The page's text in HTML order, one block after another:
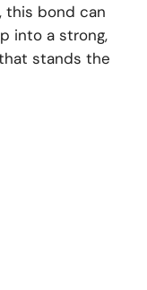
this bond can
into a strong,
stands the